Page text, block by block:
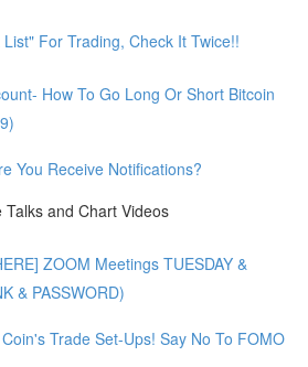
For Trading, Check It Twice!!
How To Go Long Or Short Bitcoin
You Receive Notifications?
and Chart Videos
ZOOM Meetings TUESDAY &
& PASSWORD)
Trade Set-Ups! Say No To FOMO